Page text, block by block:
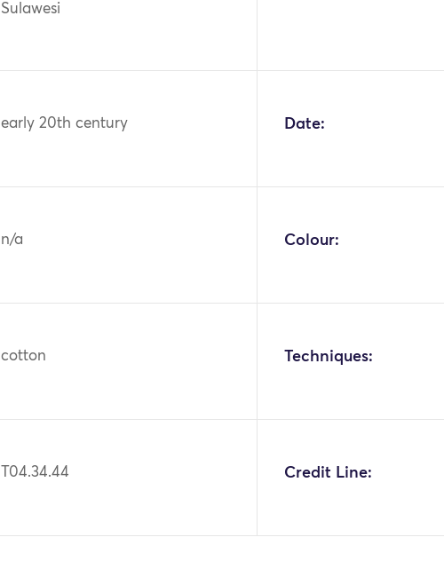
Sulawesi
early 20th century Date:
n/a Colour:
cotton Techniques:
T04.34.44 Credit Line: